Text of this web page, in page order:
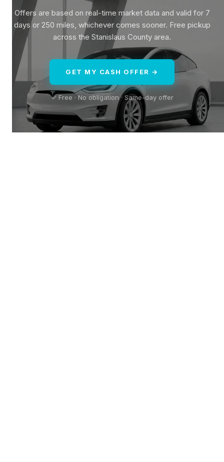
Offers are based on real-time market data and valid for 7
days or 250 miles, whichever comes sooner. Free pickup
across the Stanislaus County area.
GET MY CASH OFFER →
✓ Free · No obligation · Same-day offer